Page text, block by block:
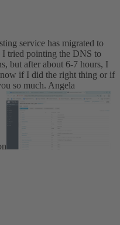
service has migrated to
I tried pointing the DNS to
but after about 6-7 hours, I
if I did the right thing or if
so much. Angela